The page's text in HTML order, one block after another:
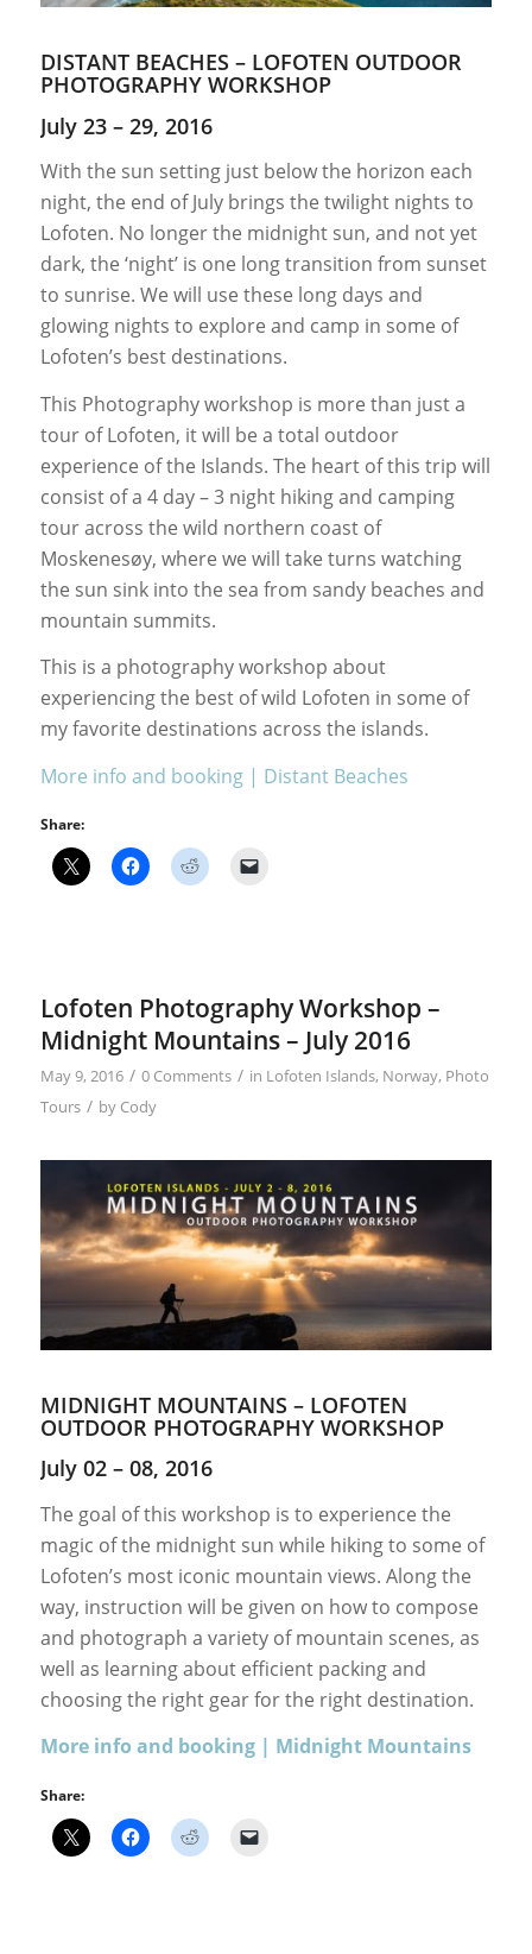
DISTANT BEACHES – LOFOTEN OUTDOOR
PHOTOGRAPHY WORKSHOP
July 23 – 29, 2016
With the sun setting just below the horizon each
night, the end of July brings the twilight nights to
Lofoten. No longer the midnight sun, and not yet
dark, the ‘night’ is one long transition from sunset
to sunrise. We will use these long days and
glowing nights to explore and camp in some of
Lofoten’s best destinations.
This Photography workshop is more than just a
tour of Lofoten, it will be a total outdoor
experience of the Islands. The heart of this trip will
consist of a 4 day – 3 night hiking and camping
tour across the wild northern coast of
Moskenesøy, where we will take turns watching
the sun sink into the sea from sandy beaches and
mountain summits.
This is a photography workshop about
experiencing the best of wild Lofoten in some of
my favorite destinations across the islands.
More info and booking | Distant Beaches
Share:
Lofoten Photography Workshop –
Midnight Mountains – July 2016
May 9, 2016 / 0 Comments / in Lofoten Islands, Norway, Photo
Tours / by Cody
MIDNIGHT MOUNTAINS – LOFOTEN
OUTDOOR PHOTOGRAPHY WORKSHOP
July 02 – 08, 2016
The goal of this workshop is to experience the
magic of the midnight sun while hiking to some of
Lofoten’s most iconic mountain views. Along the
way, instruction will be given on how to compose
and photograph a variety of mountain scenes, as
well as learning about efficient packing and
choosing the right gear for the right destination.
More info and booking | Midnight Mountains
Share: